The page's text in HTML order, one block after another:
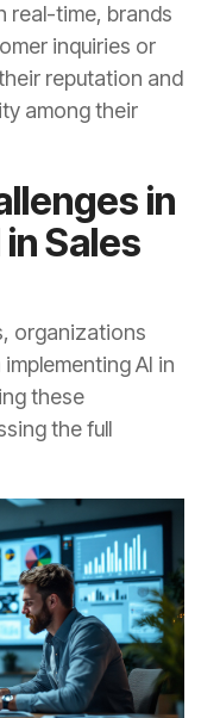
real-time, brands
inquiries or
reputation and
among their
in
Sales
organizations
AI in
these
the full